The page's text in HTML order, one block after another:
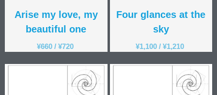
Arise my love, my
beautiful one
¥660/ ¥720
Four glances at the
sky
¥1,100 /¥1,210